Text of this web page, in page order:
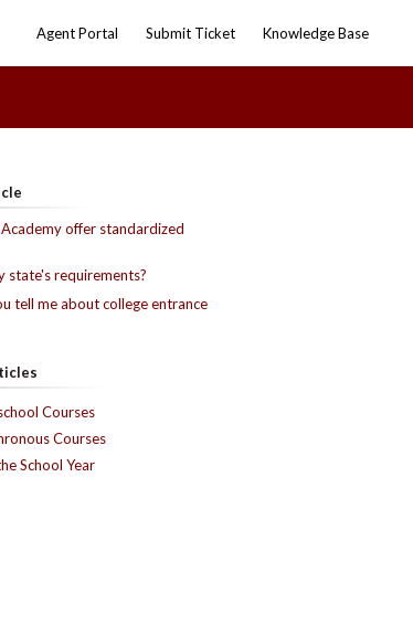
Agent Portal Submit Ticket Knowledge Base
offer standardized
state's requirements?
tell me about college entrance
Courses
Courses
School Year